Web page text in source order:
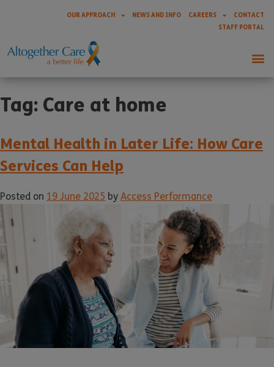
OUR APPROACH NEWS AND INFO CAREERS
CONTACT
STAFF PORTAL
Tag: Care at home
Mental Health in Later Life: How Care
Services Can Help
Posted on 19 June 2025 by Access Performance